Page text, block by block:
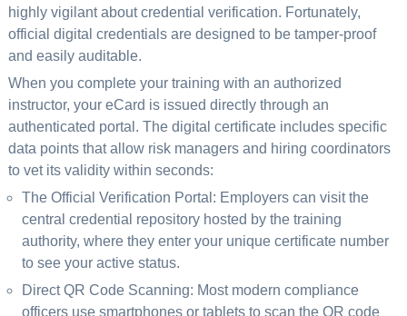
highly vigilant about credential verification. Fortunately,
official digital credentials are designed to be tamper-proof
and easily auditable.
When you complete your training with an authorized
instructor, your eCard is issued directly through an
authenticated portal. The digital certificate includes specific
data points that allow risk managers and hiring coordinators
to vet its validity within seconds:
The Official Verification Portal: Employers can visit the
central credential repository hosted by the training
authority, where they enter your unique certificate number
to see your active status.
Direct QR Code Scanning: Most modern compliance
officers use smartphones or tablets to scan the QR code